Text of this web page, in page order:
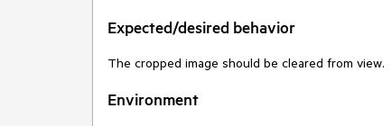
Expected/desired behavior
The cropped image should be cleared from view.
Environment